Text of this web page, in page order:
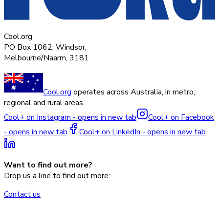
Cool.org
PO Box 1062, Windsor,
Melbourne/Naarm, 3181
Cool.org operates across Australia, in metro,
regional and rural areas.
Cool+ on Instagram - opens in new tab
Cool+ on Facebook
- opens in new tab
Cool+ on LinkedIn - opens in new tab
Want to find out more?
Drop us a line to find out more:
Contact us